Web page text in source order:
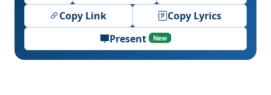
Copy Link
Copy Lyrics
Present
New